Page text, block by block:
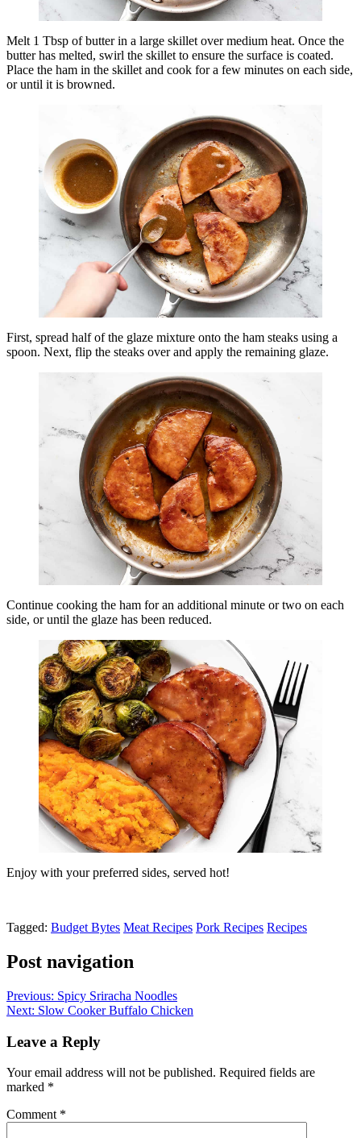
Melt 1 Tbsp of butter in a large skillet over medium heat. Once the
butter has melted, swirl the skillet to ensure the surface is coated.
Place the ham in the skillet and cook for a few minutes on each side,
or until it is browned.
First, spread half of the glaze mixture onto the ham steaks using a
spoon. Next, flip the steaks over and apply the remaining glaze.
Continue cooking the ham for an additional minute or two on each
side, or until the glaze has been reduced.
Enjoy with your preferred sides, served hot!
Tagged: Budget Bytes Meat Recipes Pork Recipes Recipes
Post navigation
Previous: Spicy Sriracha Noodles
Next: Slow Cooker Buffalo Chicken
Leave a Reply
Your email address will not be published. Required fields are
marked *
Comment *